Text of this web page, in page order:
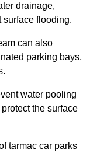
drainage,
surface flooding.
can also
parking bays,
water pooling
protect the surface
tarmac car parks